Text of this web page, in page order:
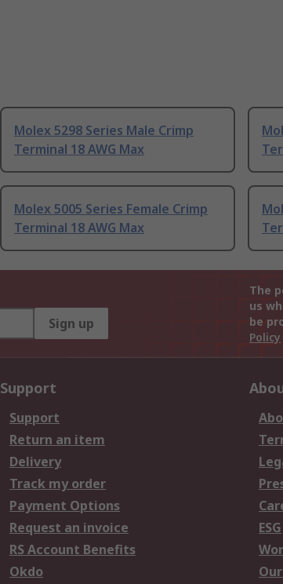
Molex 5298 Series Male Crimp
Terminal 18 AWG Max
Molex 5005 Series Female Crimp
Terminal 18 AWG Max
Sign up
The
us
be
Policy
Support
Support
Return an item
Delivery
Track my order
Payment Options
Request an invoice
RS Account Benefits
Okdo
ESG